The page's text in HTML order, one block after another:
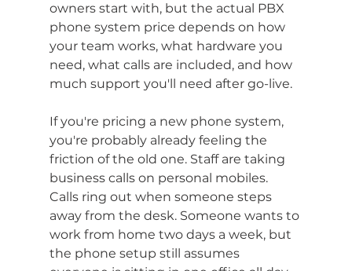
owners start with, but the actual PBX
phone system price depends on how
your team works, what hardware you
need, what calls are included, and how
much support you'll need after go-live.
If you're pricing a new phone system,
you're probably already feeling the
friction of the old one. Staff are taking
business calls on personal mobiles.
Calls ring out when someone steps
away from the desk. Someone wants to
work from home two days a week, but
the phone setup still assumes